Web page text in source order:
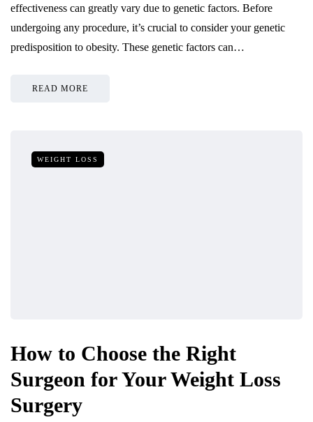
effectiveness can greatly vary due to genetic factors. Before
undergoing any procedure, it’s crucial to consider your genetic
predisposition to obesity. These genetic factors can…
READ MORE
WEIGHT LOSS
How to Choose the Right
Surgeon for Your Weight Loss
Surgery